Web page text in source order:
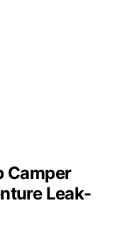
Camper
Leak-